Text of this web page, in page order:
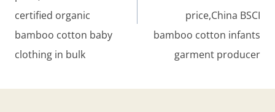
certified organic
bamboo cotton baby
clothing in bulk
price,China BSCI
bamboo cotton infants
garment producer